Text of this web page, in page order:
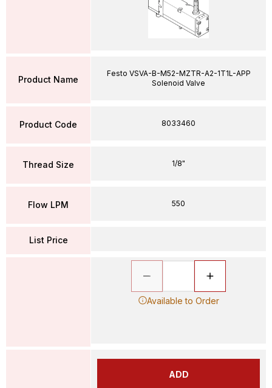
Product Name
Product Code
Thread Size
Flow LPM
List Price
Festo VSVA-B-M52-MZTR-A2-1T1L-APP
Solenoid Valve
8033460
1/8"
550
Available to Order
ADD